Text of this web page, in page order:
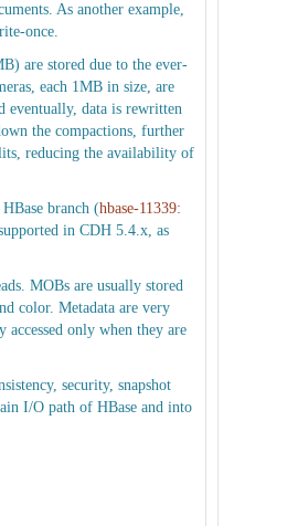
As another example,
once.
are stored due to the ever-
each 1MB in size, are
eventually, data is rewritten
the compactions, further
reducing the availability of
branch (hbase-11339:
in CDH 5.4.x, as
MOBs are usually stored
color. Metadata are very
only when they are
security, snapshot
I/O path of HBase and into